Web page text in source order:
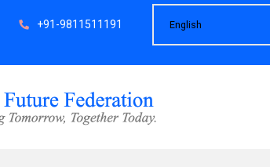
+91-9811511191